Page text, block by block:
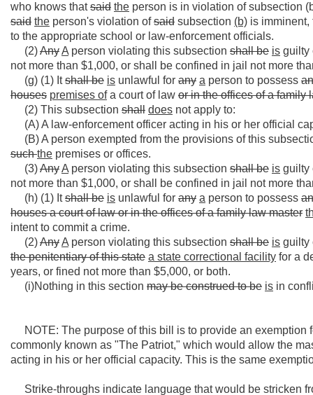
who knows thatsaid the person is in violation of subsection
said the person's violation ofsaid subsection (b) is
to the appropriate school or law-enforcement officials.
(2)AnyA person violating this subsection shall be is guilty
not more than $1,000, or shall be confined in jail not more
(g) (1) Itshall be is unlawful for any a person to possess
houses premises ofa court of law or in the offices of a family
(2) This subsection shall does not apply to:
(A) A law-enforcement officer acting in his or her official
(B) A person exempted from the provisions of this
suchthe premises or offices.
(3)AnyA person violating this subsection shall be is guilty
not more than $1,000, or shall be confined in jail not more
(h) (1) Itshall be is unlawful for any a person to possess
houses a court of law or in the offices of a family law master
intent to commit a crime.
(2)AnyA person violating this subsection shall be is guilty
the penitentiaryof this state a state correctional facility for a
years, or fined not more than $5,000, or both.
(i)Nothing in this section may be construed to be is in
NOTE: The purpose of this bill is to provide an exemption
commonly known as "The Patriot," which would allow the
acting in his or her official capacity. This is the same
Strike-throughs indicate language that would be stricken